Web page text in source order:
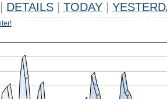
DETAILS TODAY